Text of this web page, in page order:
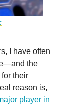
I have often
the
their
reason is,
player in